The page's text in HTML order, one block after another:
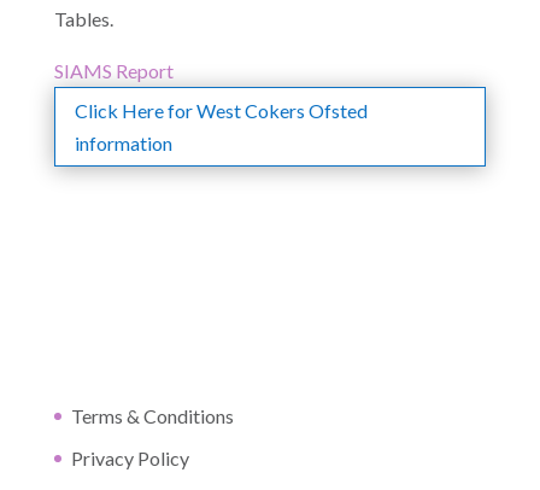
Tables.
SIAMS Report
Click Here for West Cokers Ofsted
information
Terms & Conditions
Privacy Policy